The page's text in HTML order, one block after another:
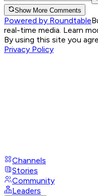
Show More Comments
Powered by Roundtable
real-time media. Learn
By using this site you
Privacy Policy
Channels
Stories
Community
Leaders